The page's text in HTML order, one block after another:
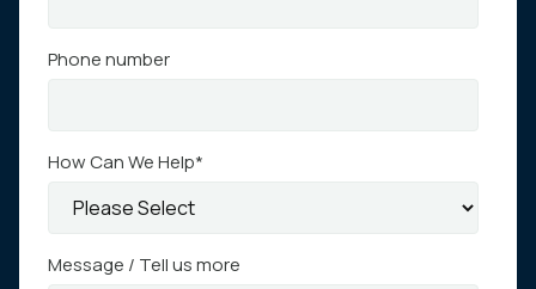
Phone number
How Can We Help*
Message / Tell us more